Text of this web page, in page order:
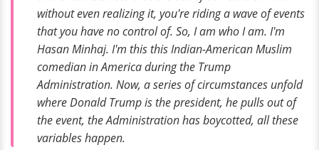
without even realizing it, you're riding a wave of events
that you have no control of. So, I am who I am. I'm
Hasan Minhaj. I'm this this Indian-American Muslim
comedian in America during the Trump
Administration. Now, a series of circumstances unfold
where Donald Trump is the president, he pulls out of
the event, the Administration has boycotted, all these
variables happen.